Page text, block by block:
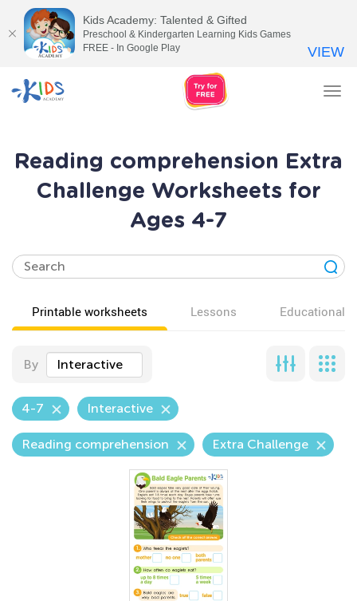
Reading comprehension Extra
Challenge Worksheets for
Ages 4-7
Printable worksheets Lessons Educational
By Interactive
4-7 Interactive
Reading comprehension Extra Challenge
Kids Academy: Talented & Gifted
Preschool & Kindergarten Learning Kids Games
FREE - In Google Play
VIEW